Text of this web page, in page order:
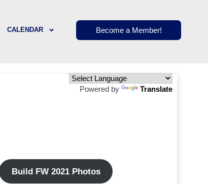
CALENDAR Become a Member!
Powered by Translate
Build FW 2021 Photos